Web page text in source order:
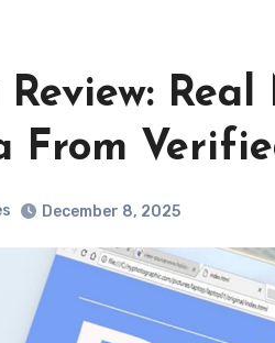
From
December 8, 2025